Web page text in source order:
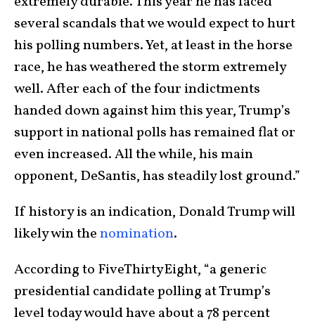
several scandals that we would expect to hurt
his polling numbers. Yet, at least in the horse
race, he has weathered the storm extremely
well. After each of the four indictments
handed down against him this year, Trump’s
support in national polls has remained flat or
even increased. All the while, his main
opponent, DeSantis, has steadily lost ground.”
If history is an indication, Donald Trump will
likely win thenomination.
According to FiveThirtyEight, “a generic
presidential candidate polling at Trump’s
level today would have about a 78 percent